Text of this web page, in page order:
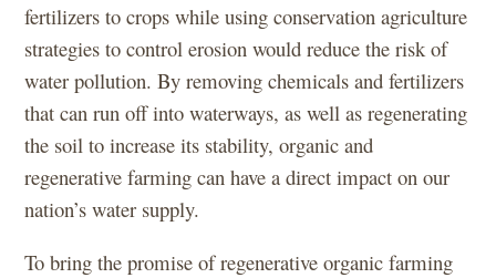
fertilizers to crops while using conservation agriculture
strategies to control erosion would reduce the risk of
water pollution. By removing chemicals and fertilizers
that can run off into waterways, as well as regenerating
the soil to increase its stability, organic and
regenerative farming can have a direct impact on our
nation’s water supply.
To bring the promise of regenerative organic farming